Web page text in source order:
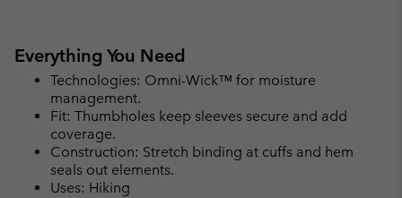
Everything You Need
Technologies: Omni-Wick™ for moisture
management.
Fit: Thumbholes keep sleeves secure and add
coverage.
Construction: Stretch binding at cuffs and hem
seals out elements.
Uses: Hiking